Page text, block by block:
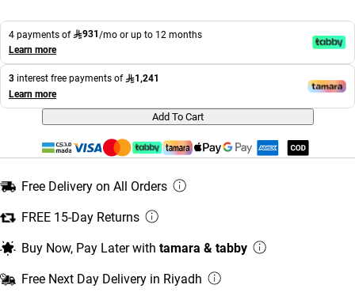
4 payments of 931 /mo or up to 12 months
Learn more
3 interest free payments of
1,241
Learn more
Add To Cart
Free Delivery on All Orders
FREE 15-Day Returns
Buy Now, Pay Later with tamara & tabby
Free Next Day Delivery in Riyadh